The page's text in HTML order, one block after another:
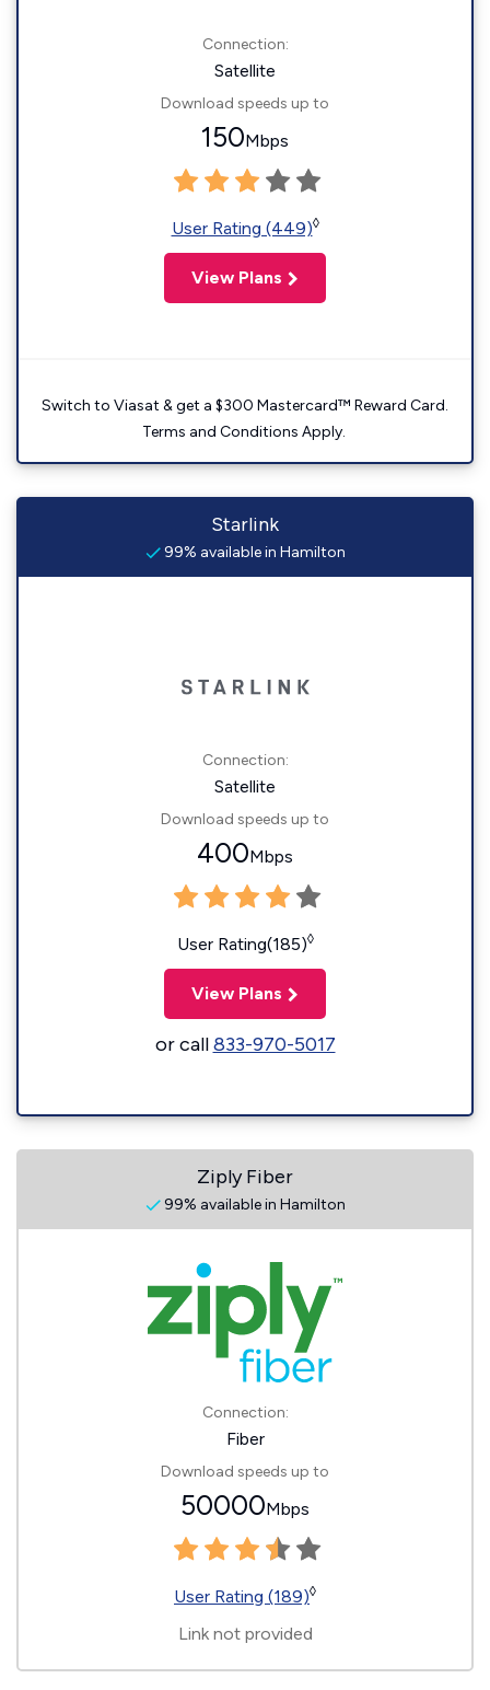
Connection:
Satellite
Download speeds up to
150Mbps
User Rating (449)◊
View Plans
Switch to Viasat & get a $300 Mastercard™ Reward Card.
Terms and Conditions Apply.
Starlink
99% available in Hamilton
Connection:
Satellite
Download speeds up to
400Mbps
User Rating(185)◊
View Plans
or call833-970-5017
Ziply Fiber
99% available in Hamilton
Connection:
Fiber
Download speeds up to
50000Mbps
User Rating (189)◊
Link not provided